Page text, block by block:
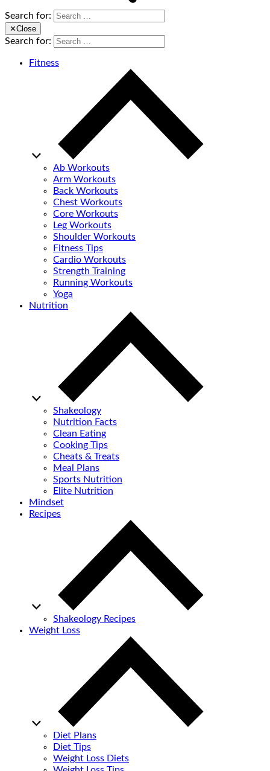
Search for:
✕Close
Search for:
Fitness
Ab Workouts
Arm Workouts
Back Workouts
Chest Workouts
Core Workouts
Leg Workouts
Shoulder Workouts
Fitness Tips
Cardio Workouts
Strength Training
Running Workouts
Yoga
Nutrition
Shakeology
Nutrition Facts
Clean Eating
Cooking Tips
Cheats & Treats
Meal Plans
Sports Nutrition
Elite Nutrition
Mindset
Recipes
Shakeology Recipes
Weight Loss
Diet Plans
Diet Tips
Weight Loss Diets